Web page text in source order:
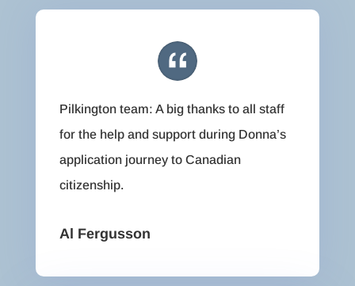
Pilkington team: A big thanks to all staff
for the help and support during Donna’s
application journey to Canadian
citizenship.
Al Fergusson